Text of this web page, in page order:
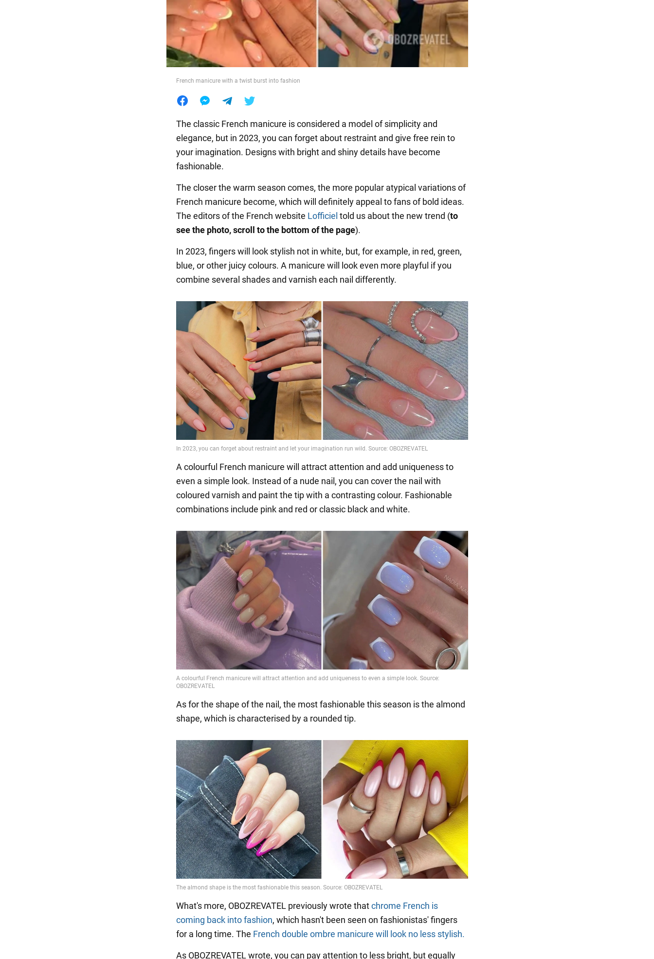
Food
French manicure with a twist burst into fashion
The classic French manicure is considered a model of simplicity and
elegance, but in 2023, you can forget about restraint and give free rein to
your imagination. Designs with bright and shiny details have become
fashionable.
The closer the warm season comes, the more popular atypical variations of
French manicure become, which will definitely appeal to fans of bold ideas.
The editors of the French website Lofficiel told us about the new trend (to
see the photo, scroll to the bottom of the page).
In 2023, fingers will look stylish not in white, but, for example, in red, green,
blue, or other juicy colours. A manicure will look even more playful if you
combine several shades and varnish each nail differently.
A colourful French manicure will attract attention and add uniqueness to
even a simple look. Instead of a nude nail, you can cover the nail with
coloured varnish and paint the tip with a contrasting colour. Fashionable
combinations include pink and red or classic black and white.
As for the shape of the nail, the most fashionable this season is the almond
shape, which is characterised by a rounded tip.
What's more, OBOZREVATEL previously wrote thatchrome French is
coming back into fashion, which hasn't been seen on fashionistas' fingers
for a long time. The French double ombre manicure will look no less stylish.
As OBOZREVATEL wrote, you can pay attention to less bright, but equally